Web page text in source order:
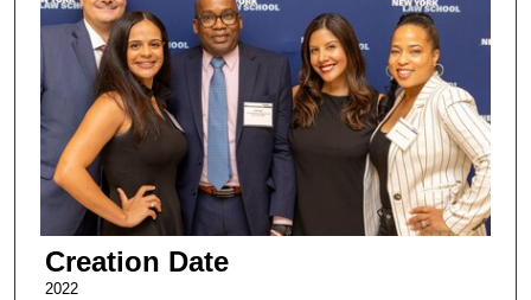
Creation Date
2022